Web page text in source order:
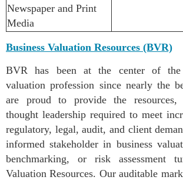
Newspaper and Print
Media
Business Valuation Resources (BVR)
BVR has been at the center of the
valuation profession since nearly the
are proud to provide the resources,
thought leadership required to meet
regulatory, legal, audit, and client
informed stakeholder in business
benchmarking, or risk assessment
Valuation Resources. Our auditable